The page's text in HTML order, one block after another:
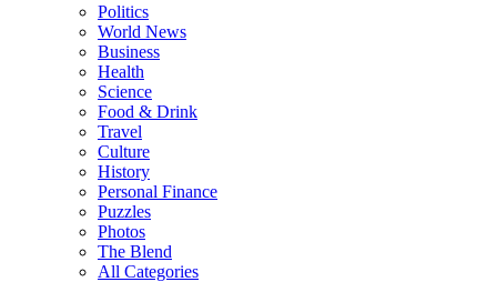
Politics
World News
Business
Health
Science
Food & Drink
Travel
Culture
History
Personal Finance
Puzzles
Photos
The Blend
All Categories